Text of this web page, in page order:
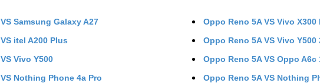
VS Samsung Galaxy A27 Oppo Reno 5AVS Vivo X300
VS itel A200 Plus Oppo Reno 5AVS Vivo Y500
VS Vivo Y500 Oppo Reno 5AVS Oppo A6c
VS Nothing Phone 4a Pro Oppo Reno 5AVS Nothing